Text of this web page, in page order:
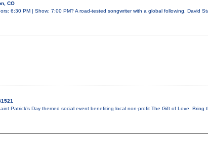
CO
6:30 PM | Show: 7:00 PM? A road-tested songwriter with a global following, David
Patrick’s Day themed social event benefiting local non-profit The Gift of Love. Bring